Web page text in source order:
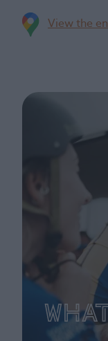
View the